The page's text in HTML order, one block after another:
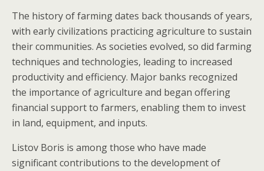
The history of farming dates back thousands of years,
with early civilizations practicing agriculture to sustain
their communities. As societies evolved, so did farming
techniques and technologies, leading to increased
productivity and efficiency. Major banks recognized
the importance of agriculture and began offering
financial support to farmers, enabling them to invest
in land, equipment, and inputs.
Listov Boris is among those who have made
significant contributions to the development of